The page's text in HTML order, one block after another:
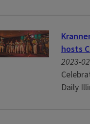
hosts
2023-
Daily